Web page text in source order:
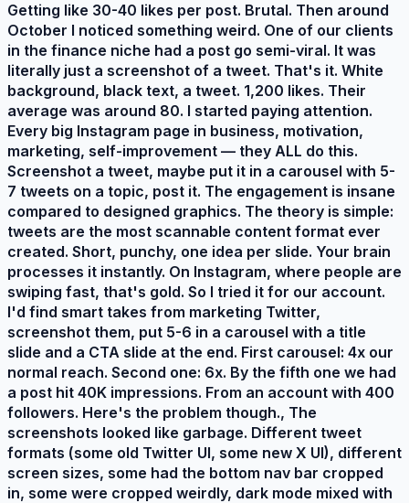
Getting like 30-40 likes per post. Brutal. Then around
October I noticed something weird. One of our clients
in the finance niche had a post go semi-viral. It was
literally just a screenshot of a tweet. That's it. White
background, black text, a tweet. 1,200 likes. Their
average was around 80. I started paying attention.
Every big Instagram page in business, motivation,
marketing, self-improvement — they ALL do this.
Screenshot a tweet, maybe put it in a carousel with 5-
7 tweets on a topic, post it. The engagement is insane
compared to designed graphics. The theory is simple:
tweets are the most scannable content format ever
created. Short, punchy, one idea per slide. Your brain
processes it instantly. On Instagram, where people are
swiping fast, that's gold. So I tried it for our account.
I'd find smart takes from marketing Twitter,
screenshot them, put 5-6 in a carousel with a title
slide and a CTA slide at the end. First carousel: 4x our
normal reach. Second one: 6x. By the fifth one we had
a post hit 40K impressions. From an account with 400
followers. Here's the problem though., The
screenshots looked like garbage. Different tweet
formats (some old Twitter UI, some new X UI), different
screen sizes, some had the bottom nav bar cropped
in, some were cropped weirdly, dark mode mixed with